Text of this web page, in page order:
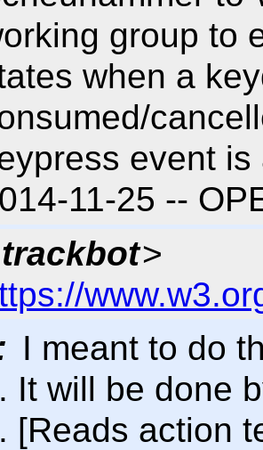
group to
when a
event
11-25 --
trackbot>
I meant to do
It will be done
[Reads action